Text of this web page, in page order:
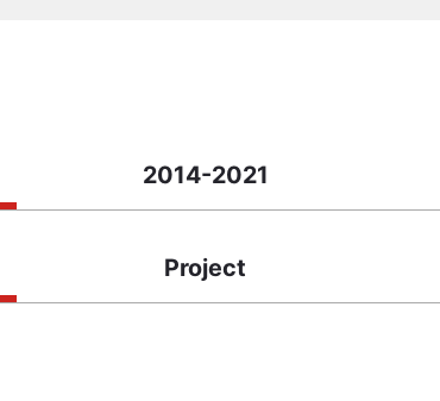
2014-2021
Project